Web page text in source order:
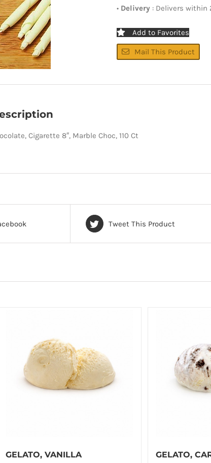
• Delivery : Delivers within
Add to Favorites
Mail This Product
Cigarette 8″, Marble Choc, 110 Ct
Tweet This Product
GELATO, VANILLA
GELATO,